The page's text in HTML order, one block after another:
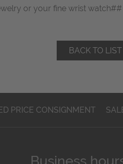
or your fine wrist watch##
BACK TO LIST
PRICE CONSIGNMENT
Business